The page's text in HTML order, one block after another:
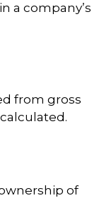
a company’s
from gross
of